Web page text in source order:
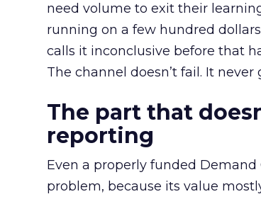
need volume to exit their
running on a few hundred
calls it inconclusive before that
The channel doesn’t fail. It
The part that
reporting
Even a properly funded
problem, because its value